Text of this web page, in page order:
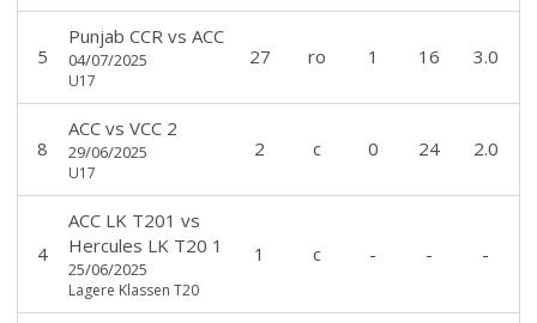
5
Punjab CCR vs ACC
04/07/2025
U17
27 ro 1 16 3.0
8
ACCvs VCC 2
29/06/2025
U17
2 c 0 24 2.0
4
ACC LK T201 vs
Hercules LK T20 1
25/06/2025
Lagere Klassen T20
1 c - - -